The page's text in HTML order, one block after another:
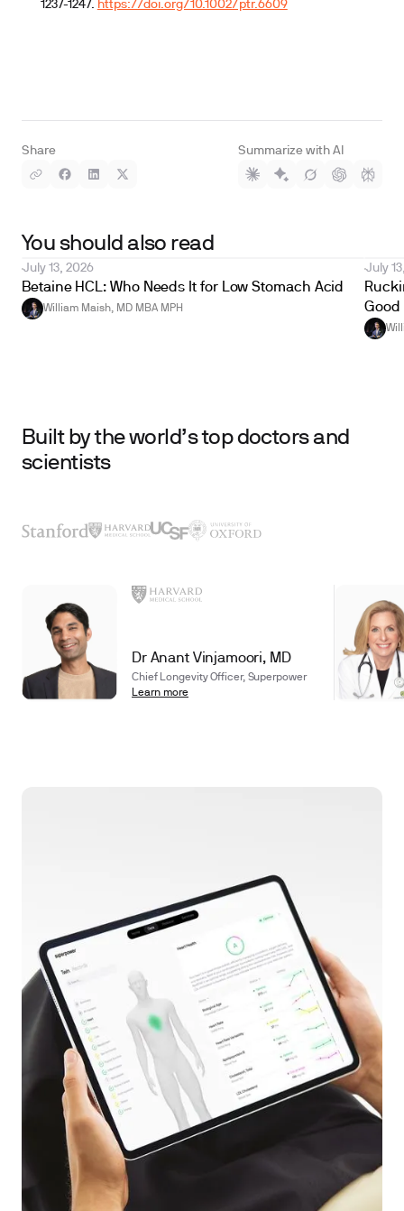
Share Summarize with AI
1237-1247. https://doi.org/10.1002/ptr.6609
You should also read
July 13, 2026
Betaine HCL: Who Needs It for Low Stomach Acid
William Maish, MD MBA MPH
July
Good
Built by the world’s top doctors and
scientists
Dr Anant Vinjamoori, MD
Chief Longevity Officer, Superpower
Learn more